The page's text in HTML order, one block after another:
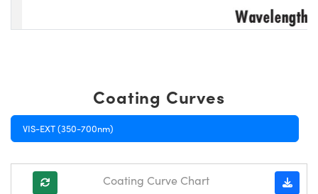
Coating Curves
VIS-EXT (350-700nm)
Coating Curve Chart